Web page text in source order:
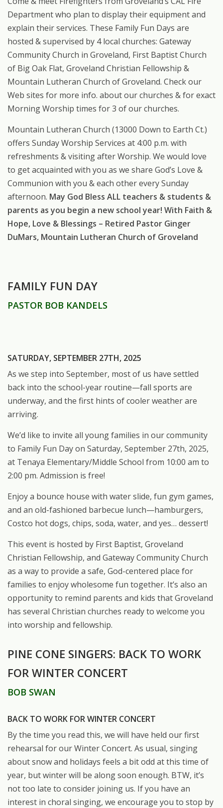
Department who plan to display their equipment and
explain their services. These Family Fun Days are
hosted & supervised by 4 local churches: Gateway
Community Church in Groveland, First Baptist Church
of Big Oak Flat, Groveland Christian Fellowship &
Mountain Lutheran Church of Groveland. Check our
Web sites for more info. about our churches & for exact
Morning Worship times for 3 of our churches.
Mountain Lutheran Church (13000 Down to Earth Ct.)
offers Sunday Worship Services at 4:00 p.m. with
refreshments & visiting after Worship. We would love
to get acquainted with you as we share God’s Love &
Communion with you & each other every Sunday
afternoon. May God Bless ALL teachers & students &
parents as you begin a new school year! With Faith &
Hope, Love & Blessings – Retired Pastor Ginger
DuMars, Mountain Lutheran Church of Groveland
FAMILY FUN DAY
PASTOR BOB KANDELS
SATURDAY, SEPTEMBER 27TH, 2025
As we step into September, most of us have settled
back into the school-year routine—fall sports are
underway, and the first hints of cooler weather are
arriving.
We’d like to invite all young families in our community
to Family Fun Day on Saturday, September 27th, 2025,
at Tenaya Elementary/Middle School from 10:00 am to
2:00 pm. Admission is free!
Enjoy a bounce house with water slide, fun gym games,
and an old-fashioned barbecue lunch—hamburgers,
Costco hot dogs, chips, soda, water, and yes… dessert!
This event is hosted by First Baptist, Groveland
Christian Fellowship, and Gateway Community Church
as a way to provide a safe, God-centered place for
families to enjoy wholesome fun together. It’s also an
opportunity to remind parents and kids that Groveland
has several Christian churches ready to welcome you
into worship and fellowship.
PINE CONE SINGERS: BACK TO WORK
FOR WINTER CONCERT
BOB SWAN
BACK TO WORK FOR WINTER CONCERT
By the time you read this, we will have held our first
rehearsal for our Winter Concert. As usual, singing
about snow and holidays feels a bit odd at this time of
year, but winter will be along soon enough. BTW, it’s
not too late to consider joining us. If you have an
interest in choral singing, we encourage you to stop by